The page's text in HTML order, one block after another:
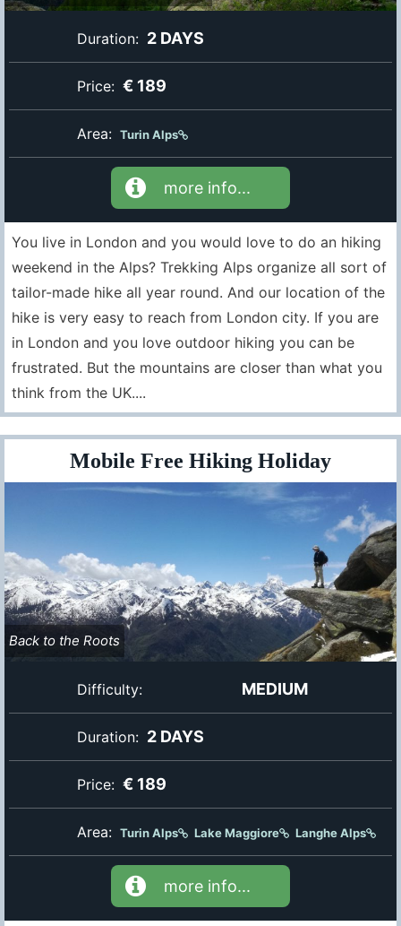
Duration: 2 DAYS
Price: € 189
Area: Turin Alps
more info...
You live in London and you would love to do an hiking
weekend in the Alps? Trekking Alps organize all sort of
tailor-made hike all year round. And our location of the
hike is very easy to reach from London city. If you are
in London and you love outdoor hiking you can be
frustrated. But the mountains are closer than what you
think from the UK....
Mobile Free Hiking Holiday
Back to the Roots
Difficulty: MEDIUM
Duration: 2 DAYS
Price: € 189
Area: Turin Alps Lake Maggiore Langhe Alps
more info...